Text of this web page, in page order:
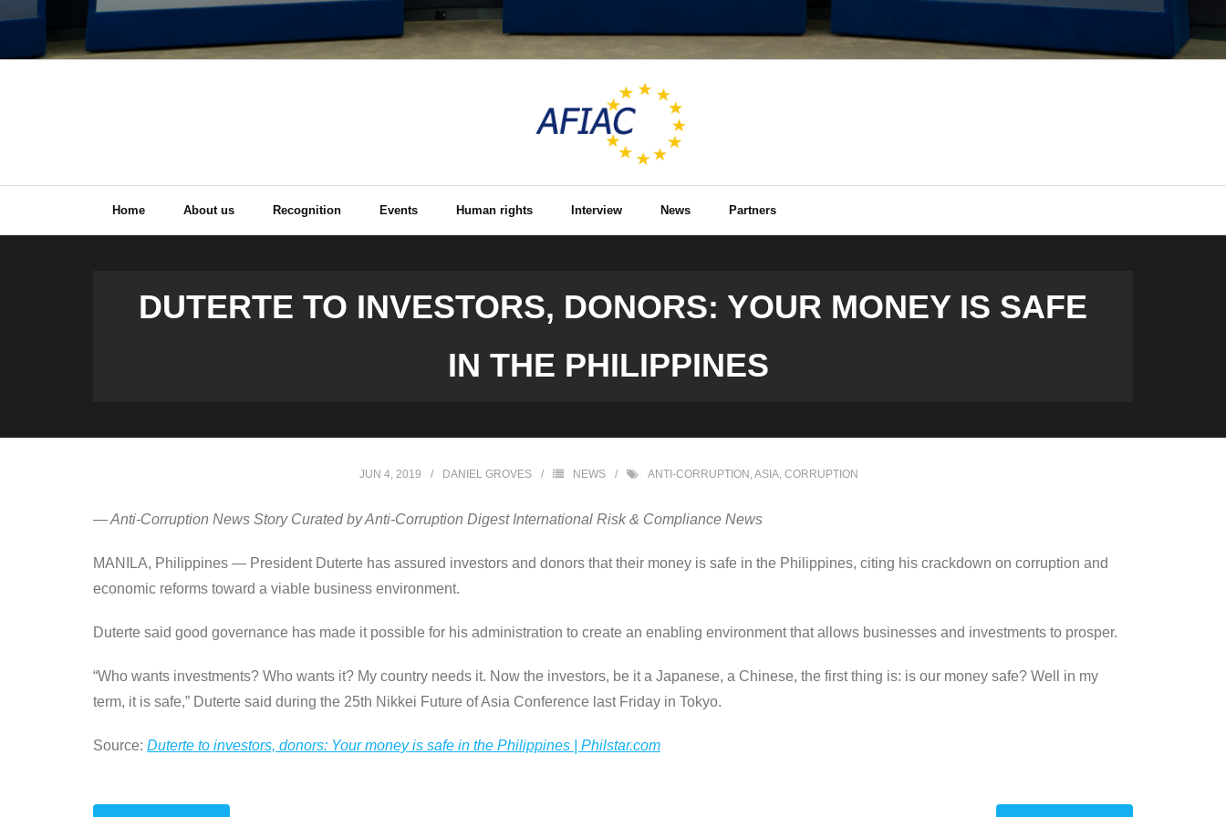
Home About us Recognition Events Human rights Interview News Partners
DUTERTE TO INVESTORS, DONORS: YOUR MONEY IS SAFE
IN THE PHILIPPINES
JUN 4, 2019 DANIEL GROVES NEWS ANTI-CORRUPTION ,ASIA, CORRUPTION
— Anti-Corruption News Story Curated by Anti-Corruption Digest International Risk & Compliance News
MANILA, Philippines — President Duterte has assured investors and donors that their money is safe in the Philippines, citing his crackdown on corruption and
economic reforms toward a viable business environment.
Duterte said good governance has made it possible for his administration to create an enabling environment that allows businesses and investments to prosper.
“Who wants investments? Who wants it? My country needs it. Now the investors, be it a Japanese, a Chinese, the first thing is: is our money safe? Well in my
term, it is safe,” Duterte said during the 25th Nikkei Future of Asia Conference last Friday in Tokyo.
Source: Duterte to investors, donors: Your money is safe in the Philippines | Philstar.com